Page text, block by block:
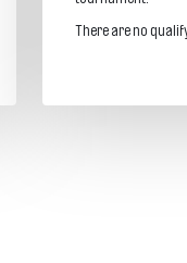
There are no